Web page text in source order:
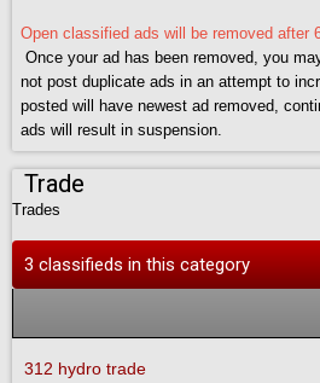
Open classified ads will be removed after
Once your ad has been removed, you
not post duplicate ads in an attempt to
posted will have newest ad removed,
ads will result in suspension.
Trade
Trades
3 classifieds in this category
312 hydro trade